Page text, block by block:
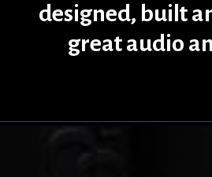
designed, built
great audio